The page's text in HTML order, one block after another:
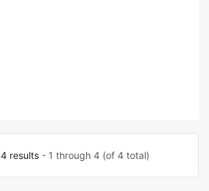
4 results- 1 through 4 (of 4 total)